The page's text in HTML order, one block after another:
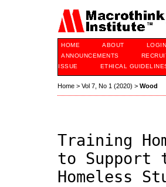
HOME ABOUT LOGIN
ANNOUNCEMENTS
ISSUE
ETHICAL
Home > Vol 7, No 1 (2020) > Wood
Training
to Support
Homeless